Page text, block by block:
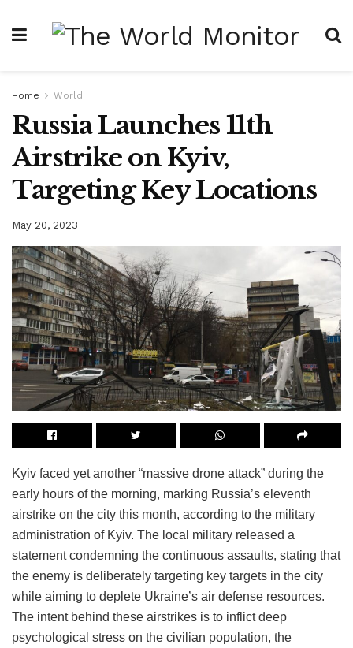
Home World
Russia Launches 11th
Airstrike on Kyiv,
Targeting Key Locations
May 20, 2023
Kyiv faced yet another “massive drone attack” during the
early hours of the morning, marking Russia’s eleventh
airstrike on the city this month, according to the military
administration of Kyiv. The local military released a
statement condemning the continuous assaults, stating that
the enemy is deliberately targeting key targets in the city
while aiming to deplete Ukraine’s air defense resources.
The intent behind these airstrikes is to inflict deep
psychological stress on the civilian population, the